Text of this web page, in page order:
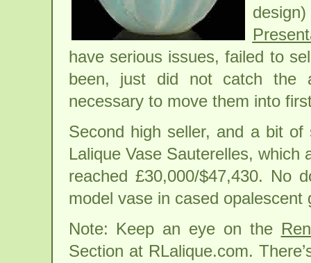
have serious issues, failed to
been, just did not catch the
necessary to move them into
Second high seller, and a bit
Lalique Vase Sauterelles,
reached £30,000/$47,430. No
model vase in cased opalescent
Note: Keep an eye on the
Section at RLalique.com.